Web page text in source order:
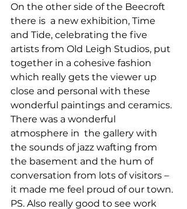
On the other side of the Beecroft
there is  a new exhibition, Time
and Tide, celebrating the five
artists from Old Leigh Studios, put
together in a cohesive fashion
which really gets the viewer up
close and personal with these
wonderful paintings and ceramics.
There was a wonderful
atmosphere in  the gallery with
the sounds of jazz wafting from
the basement and the hum of
conversation from lots of visitors –
it made me feel proud of our town.
PS. Also really good to see work